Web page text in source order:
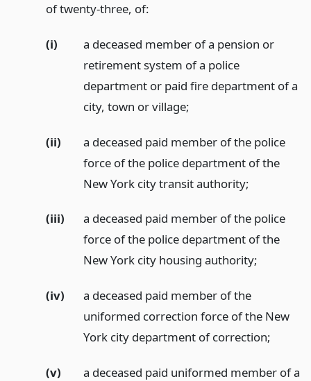
of twenty-three, of:
(i)
a deceased member of a pension or
retirement system of a police
department or paid fire department of a
city, town or village;
(ii)
a deceased paid member of the police
force of the police department of the
New York city transit authority;
(iii)
a deceased paid member of the police
force of the police department of the
New York city housing authority;
(iv)
a deceased paid member of the
uniformed correction force of the New
York city department of correction;
(v)
a deceased paid uniformed member of a